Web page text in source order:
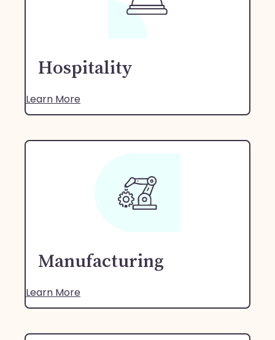
Hospitality
Learn More
Manufacturing
Learn More